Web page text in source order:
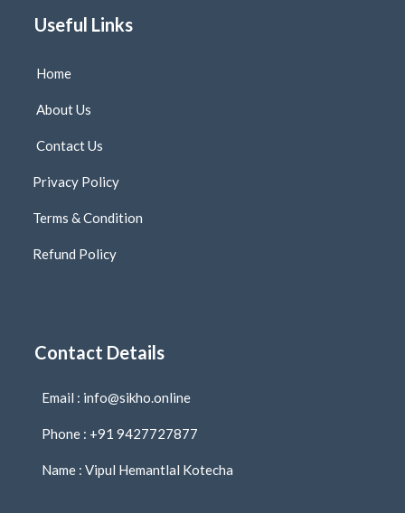
Useful Links
Home
About Us
Contact Us
Privacy Policy
Terms & Condition
Refund Policy
Contact Details
Email : info@sikho.online
Phone : +91 9427727877
Name : Vipul Hemantlal Kotecha